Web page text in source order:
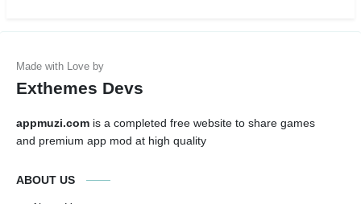
Exthemes Devs
appmuzi.com is a completed free website to share games
and premium app mod at high quality
ABOUT US